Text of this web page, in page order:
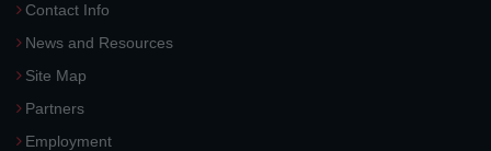
Contact Info
News and Resources
Site Map
Partners
Employment